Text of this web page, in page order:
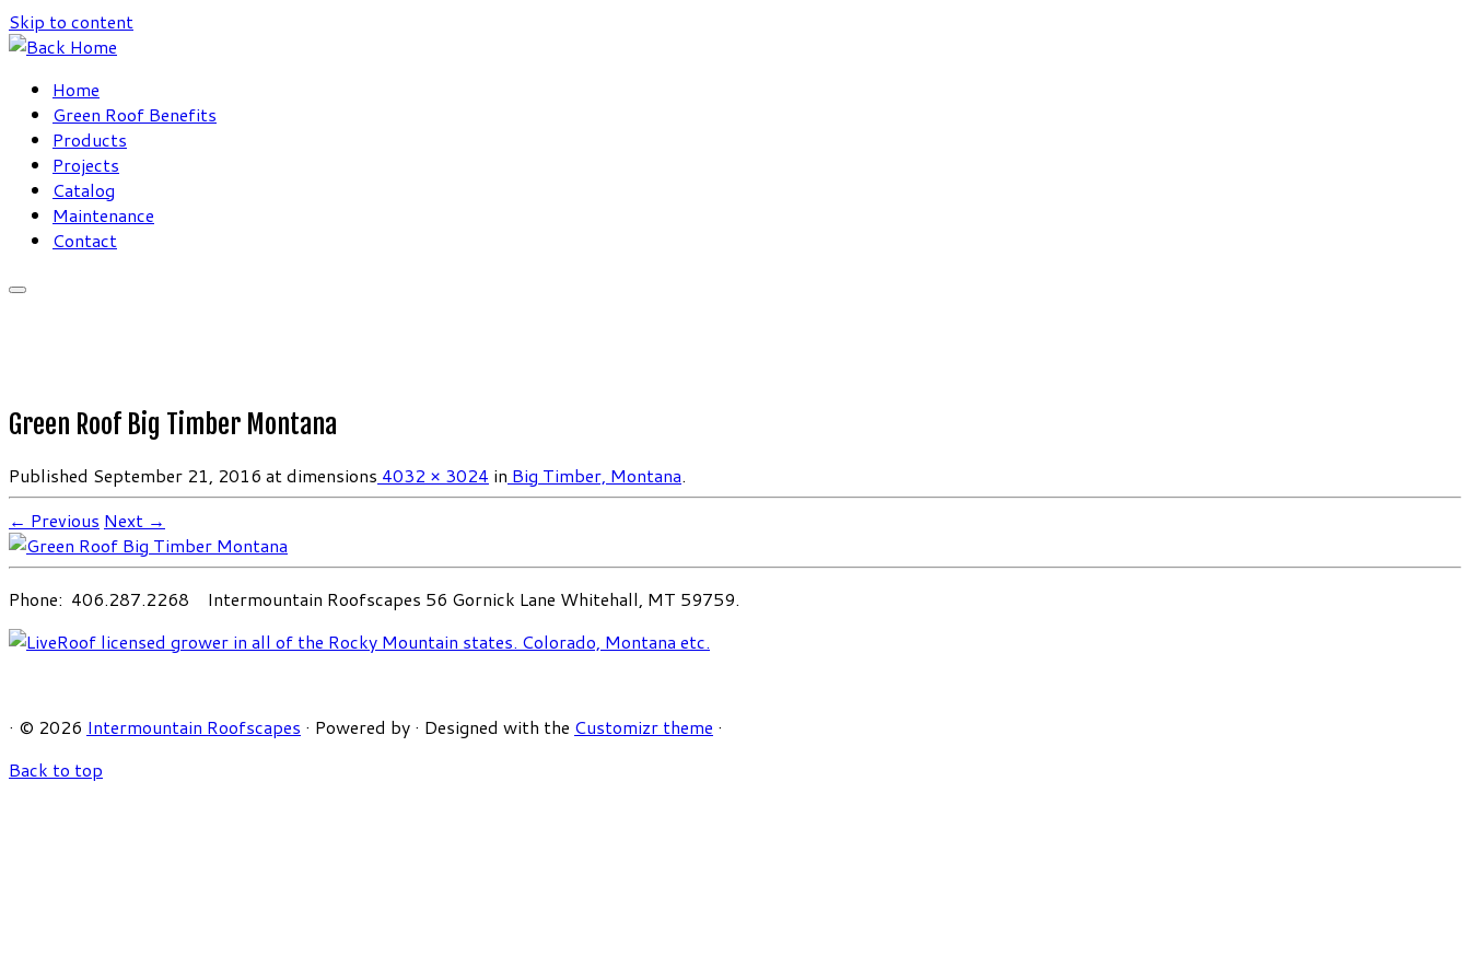
Skip to content
Home
Green Roof Benefits
Products
Projects
Catalog
Maintenance
Contact
Green Roof Big Timber Montana
Published September 21, 2016 at dimensions 4032 × 3024 in Big Timber, Montana.
← Previous Next →
Phone: 406.287.2268 Intermountain Roofscapes 56 Gornick Lane Whitehall, MT 59759.
· © 2026 Intermountain Roofscapes · Powered by · Designed with the Customizr theme ·
Back to top